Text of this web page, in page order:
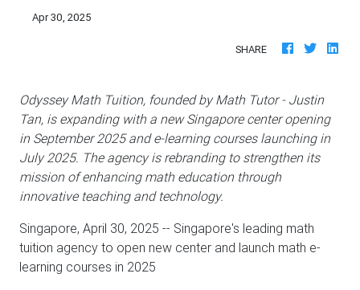
Apr 30, 2025
SHARE
Odyssey Math Tuition, founded by Math Tutor - Justin
Tan, is expanding with a new Singapore center opening
in September 2025 and e-learning courses launching in
July 2025. The agency is rebranding to strengthen its
mission of enhancing math education through
innovative teaching and technology.
Singapore, April 30, 2025 -- Singapore's leading math
tuition agency to open new center and launch math e-
learning courses in 2025